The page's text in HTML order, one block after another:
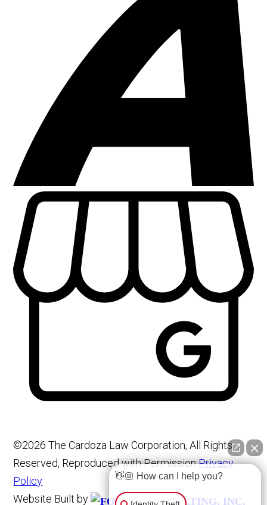
©2026 The Cardoza Law Corporation, All Rights
Reserved, Reproduced with PermissionPrivacy
Policy
Website Built by
👋🏼 How can I help you?